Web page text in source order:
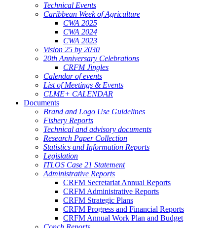
Technical Events
Caribbean Week of Agriculture
CWA 2025
CWA 2024
CWA 2023
Vision 25 by 2030
20th Anniversary Celebrations
CRFM Jingles
Calendar of events
List of Meetings & Events
CLME+ CALENDAR
Documents
Brand and Logo Use Guidelines
Fishery Reports
Technical and advisory documents
Research Paper Collection
Statistics and Information Reports
Legislation
ITLOS Case 21 Statement
Administrative Reports
CRFM Secretariat Annual Reports
CRFM Administrative Reports
CRFM Strategic Plans
CRFM Progress and Financial Reports
CRFM Annual Work Plan and Budget